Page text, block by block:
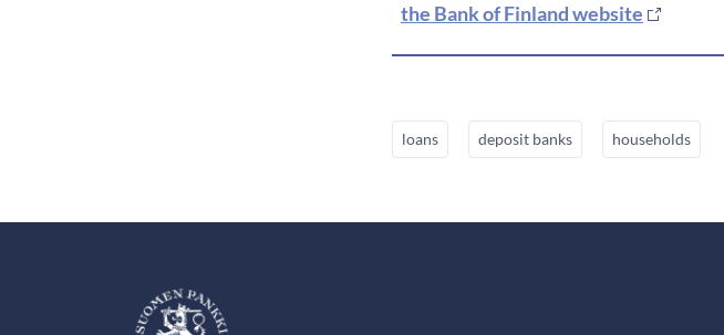
the Bank of Finland website
loans deposit banks households